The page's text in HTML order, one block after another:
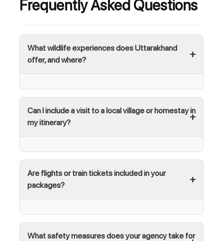
Frequently Asked Questions
What wildlife experiences does Uttarakhand
offer, and where?
Can I include a visit to a local village or homestay in
my itinerary?
Are flights or train tickets included in your
packages?
What safety measures does your agency take for